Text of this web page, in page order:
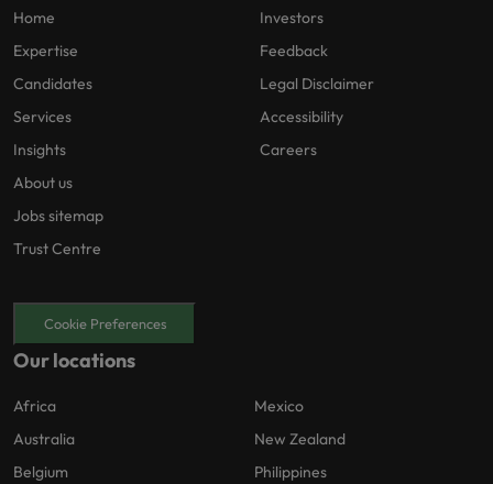
Home
Expertise
Candidates
Services
Insights
About us
Jobs sitemap
Trust Centre
Investors
Feedback
Legal Disclaimer
Accessibility
Careers
Cookie Preferences
Our locations
Africa
Australia
Belgium
Mexico
New Zealand
Philippines